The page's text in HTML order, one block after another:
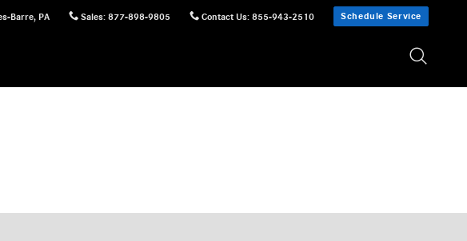
Barre, PA Sales: 877-898-9805 Contact Us: 855-943-2510 Schedule Service